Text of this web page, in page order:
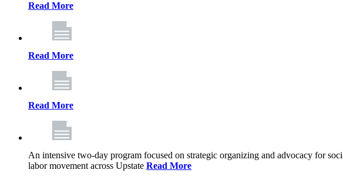
Read More
Read More
Read More
An intensive two-day program focused on strategic organizing and advocacy for
labor movement across Upstate Read More